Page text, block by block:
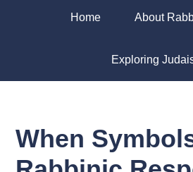
Home About
Exploring
When